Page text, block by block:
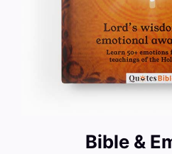
Bible &